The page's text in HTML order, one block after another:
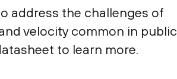
address the challenges of
velocity common in public
to learn more.